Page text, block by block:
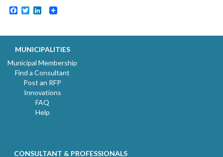
Facebook
TwitterLinkedIn
MUNICIPALITIES
Municipal Membership
Find a Consultant
Post an RFP
Innovations
FAQ
Help
CONSULTANT & PROFESSIONALS